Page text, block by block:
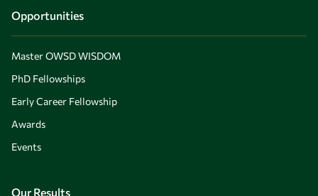
Opportunities
Master OWSD WISDOM
PhD Fellowships
Early Career Fellowship
Awards
Events
Our Results